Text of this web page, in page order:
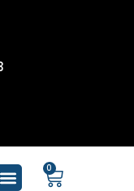
0